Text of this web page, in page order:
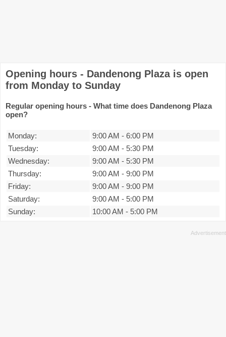
Opening hours - Dandenong Plaza is open
from Monday to Sunday
Regular opening hours - What time does Dandenong Plaza
open?
Monday: 9:00 AM - 6:00 PM
Tuesday:
9:00 AM - 5:30 PM
Wednesday:
9:00 AM - 5:30 PM
Thursday:
9:00 AM - 9:00 PM
Friday:
9:00 AM - 9:00 PM
Saturday:
9:00 AM - 5:00 PM
Sunday:
10:00 AM - 5:00 PM